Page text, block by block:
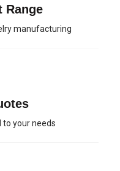
Range
manufacturing
to your needs